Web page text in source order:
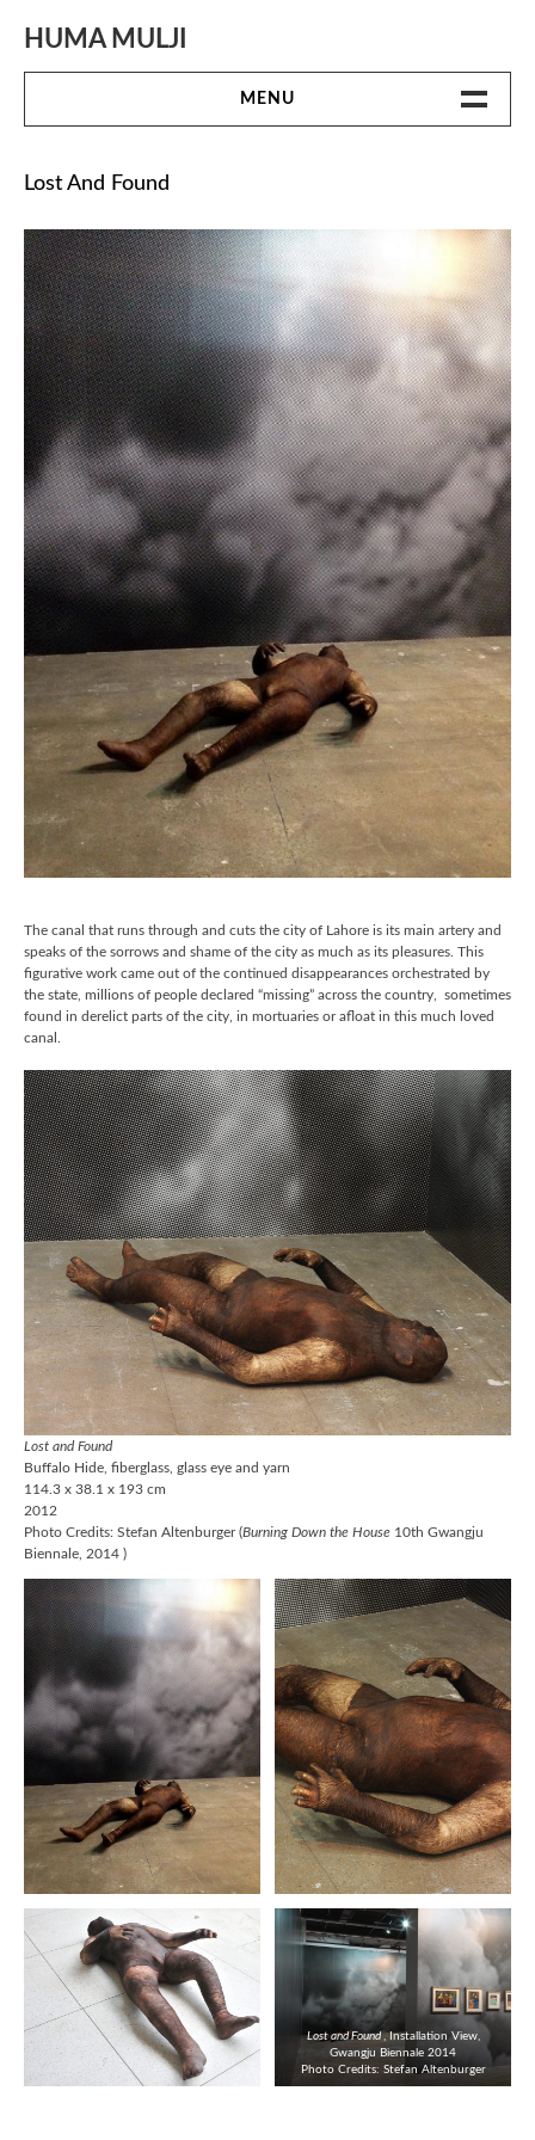
content
HUMA MULJI
MENU
Lost And Found
The canal that runs through and cuts the city of Lahore is its main artery and
speaks of the sorrows and shame of the city as much as its pleasures. This
figurative work came out of the continued disappearances orchestrated by
the state, millions of people declared “missing” across the country, sometimes
found in derelict parts of the city, in mortuaries or afloat in this much loved
canal.
Lost and Found
Buffalo Hide, fiberglass, glass eye and yarn
114.3 x 38.1 x 193 cm
2012
Photo Credits: Stefan Altenburger (Burning Down the House 10th Gwangju
Biennale, 2014 )
Lost and Found, Installation View,
Gwangju Biennale 2014
Photo Credits: Stefan Altenburger